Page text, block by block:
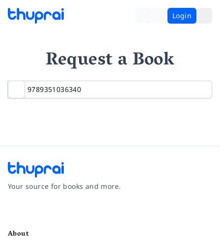
Login
Request a Book
Your source for books and more.
About